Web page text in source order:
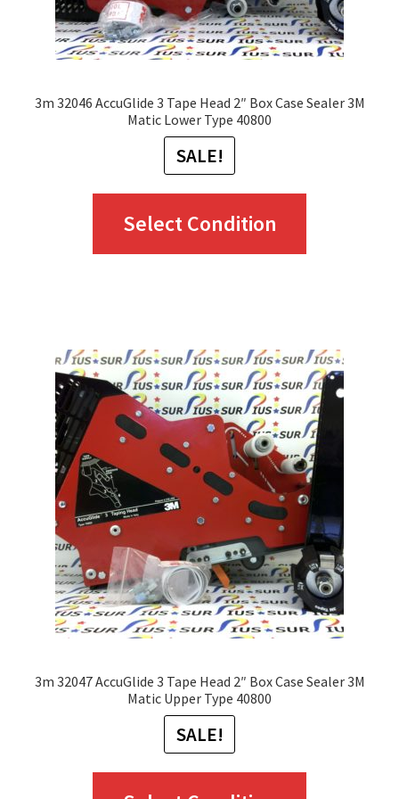
product
3m 32046 AccuGlide 3 Tape Head 2″ Box Case Sealer 3M
Matic Lower Type 40800
SALE!
Select Condition
variants.
The
options
may
be
chosen
on
the
product
3m 32047 AccuGlide 3 Tape Head 2″ Box Case Sealer 3M
Matic Upper Type 40800
SALE!